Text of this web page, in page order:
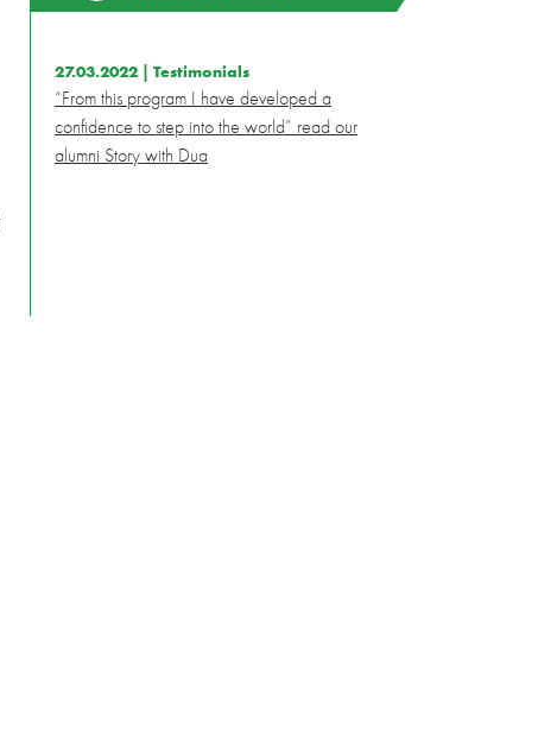
27.03.2022 | Testimonials
“From this program I have developed a
confidence to step into the world” read our
alumni Story with Dua